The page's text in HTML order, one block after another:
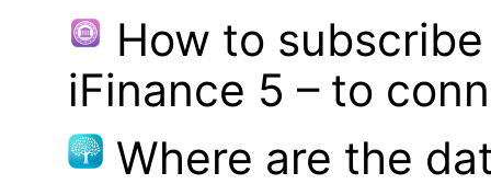
How to
iFinance 5 – to
Where are the